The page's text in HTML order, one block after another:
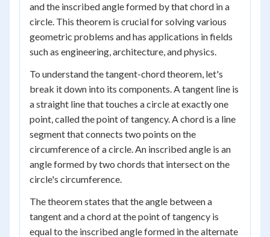
and the inscribed angle formed by that chord in a
circle. This theorem is crucial for solving various
geometric problems and has applications in fields
such as engineering, architecture, and physics.
To understand the tangent-chord theorem, let's
break it down into its components. A tangent line is
a straight line that touches a circle at exactly one
point, called the point of tangency. A chord is a line
segment that connects two points on the
circumference of a circle. An inscribed angle is an
angle formed by two chords that intersect on the
circle's circumference.
The theorem states that the angle between a
tangent and a chord at the point of tangency is
equal to the inscribed angle formed in the alternate